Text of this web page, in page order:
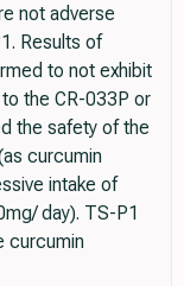
not adverse
Results of
to not exhibit
the CR-033P or
the safety of the
curcumin
intake of
day). TS-P1
curcumin